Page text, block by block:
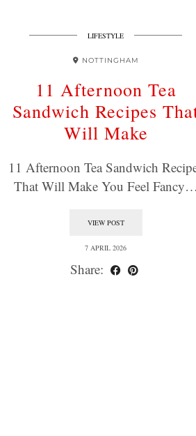
LIFESTYLE
NOTTINGHAM
11 Afternoon Tea
Sandwich Recipes
Will Make
11 Afternoon Tea Sandwich
That Will Make You Feel Fancy…
VIEW POST
7 APRIL 2026
Share: